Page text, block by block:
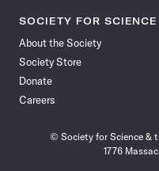
SOCIETY FOR SCIENCE
About the Society
Society Store
Donate
Careers
© Society for Science &
1776